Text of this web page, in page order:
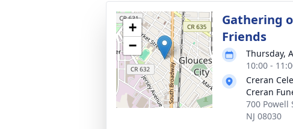
+
−
Gathering
Friends
Thursday,
10:00 -
Creran
Creran
700 Powell
NJ 08030